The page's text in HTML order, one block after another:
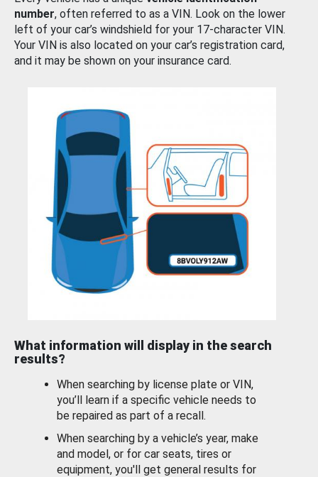
number, often referred to as a VIN. Look on the lower
left of your car’s windshield for your 17-character VIN.
Your VIN is also located on your car’s registration card,
and it may be shown on your insurance card.
What information will display in the search
results?
When searching by license plate or VIN,
you’ll learn if a specific vehicle needs to
be repaired as part of a recall.
When searching by a vehicle’s year, make
and model, or for car seats, tires or
equipment, you'll get general results for